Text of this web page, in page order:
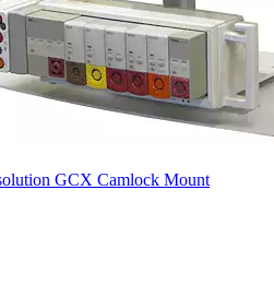
GCX Camlock Mount